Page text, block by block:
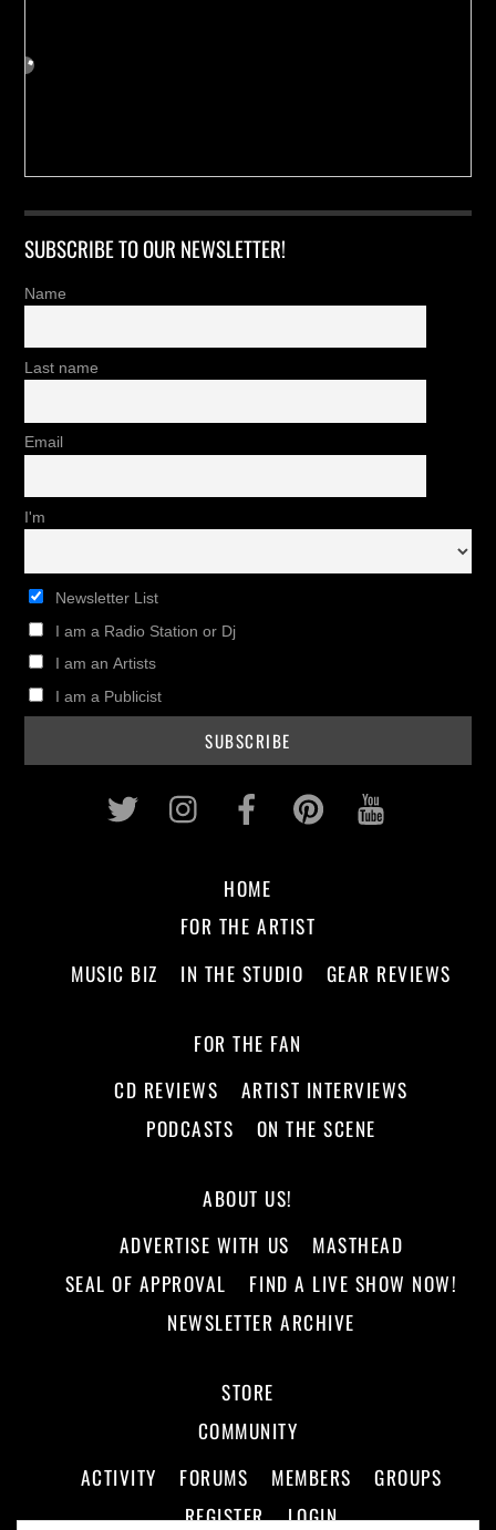
SUBSCRIBE TO OUR NEWSLETTER!
Name
Last name
Email
I'm
Newsletter List
I am a Radio Station or Dj
I am an Artists
I am a Publicist
Twitter InstagramFacebookPinterest
HOME
FOR THE ARTIST
MUSIC BIZ
IN THE STUDIO GEAR REVIEWS
FOR THE FAN
CD REVIEWS
ARTIST INTERVIEWS
PODCASTS
ON THE SCENE
ABOUT US!
ADVERTISE WITH US
MASTHEAD
SEAL OF APPROVAL
FIND A LIVE SHOW NOW!
NEWSLETTER ARCHIVE
STORE
COMMUNITY
ACTIVITY
FORUMS MEMBERS
GROUPS
REGISTER
LOGIN